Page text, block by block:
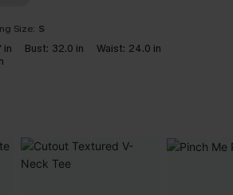
Size: S
in Bust: 32.0 in Waist: 24.0 in